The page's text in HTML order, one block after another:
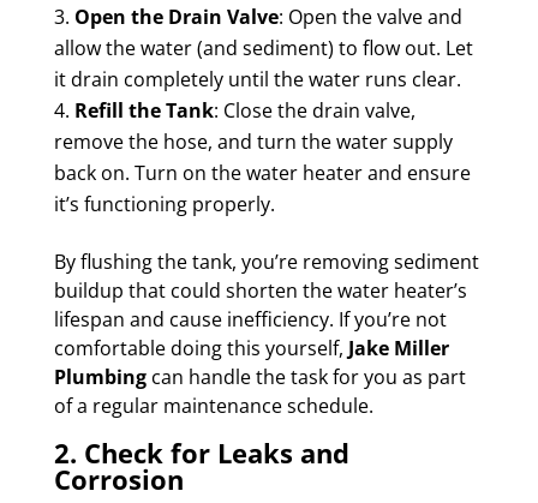
Open the Drain Valve: Open the valve and
allow the water (and sediment) to flow out. Let
it drain completely until the water runs clear.
Refill the Tank: Close the drain valve,
remove the hose, and turn the water supply
back on. Turn on the water heater and ensure
it’s functioning properly.
By flushing the tank, you’re removing sediment
buildup that could shorten the water heater’s
lifespan and cause inefficiency. If you’re not
comfortable doing this yourself, Jake Miller
Plumbingcan handle the task for you as part
of a regular maintenance schedule.
2. Check for Leaks and
Corrosion